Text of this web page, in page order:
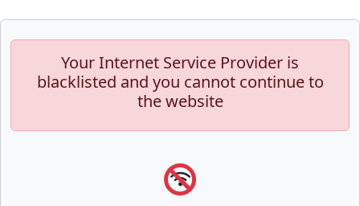
Your Internet Service Provider is
blacklisted and you cannot continue to
the website